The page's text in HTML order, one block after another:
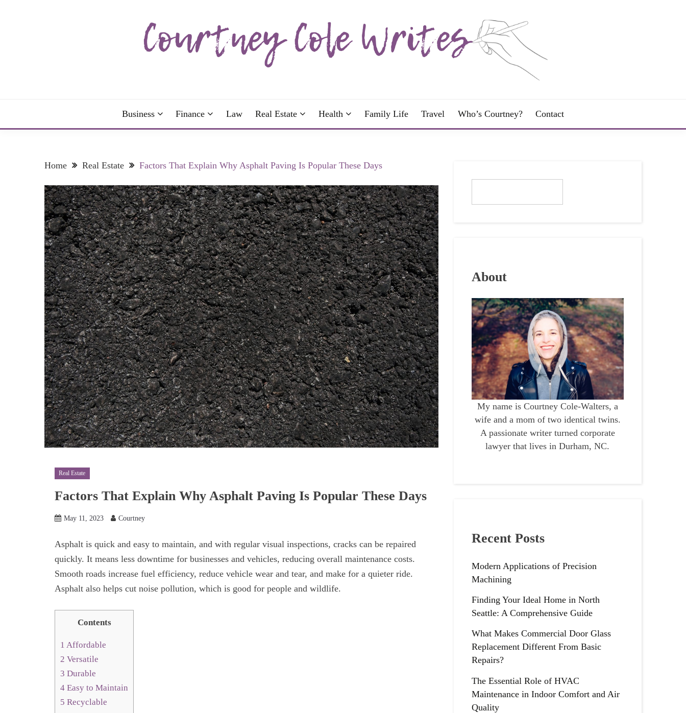
Business Finance Law Real Estate Health Family Life Travel Who’s Courtney? Contact
Home Real Estate Factors That Explain Why Asphalt Paving Is Popular These Days
Real Estate
Factors That Explain Why Asphalt Paving Is Popular These Days
May 11, 2023 Courtney
Asphalt is quick and easy to maintain, and with regular visual inspections, cracks can be repaired
quickly. It means less downtime for businesses and vehicles, reducing overall maintenance costs.
Smooth roads increase fuel efficiency, reduce vehicle wear and tear, and make for a quieter ride.
Asphalt also helps cut noise pollution, which is good for people and wildlife.
Contents
1 Affordable
2 Versatile
3 Durable
4 Easy to Maintain
5 Recyclable
About
My name is Courtney Cole-Walters, a
wife and a mom of two identical twins.
A passionate writer turned corporate
lawyer that lives in Durham, NC.
Recent Posts
Modern Applications of Precision
Machining
Finding Your Ideal Home in North
Seattle: A Comprehensive Guide
What Makes Commercial Door Glass
Replacement Different From Basic
Repairs?
The Essential Role of HVAC
Maintenance in Indoor Comfort and Air
Quality